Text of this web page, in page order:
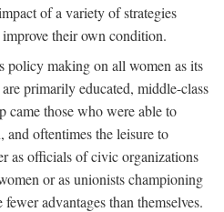
of a variety of strategies
their own condition.
policy making on all women as its
primarily educated, middle-class
came those who were able to
oftentimes the leisure to
as officials of civic organizations
or as unionists championing
advantages than themselves.